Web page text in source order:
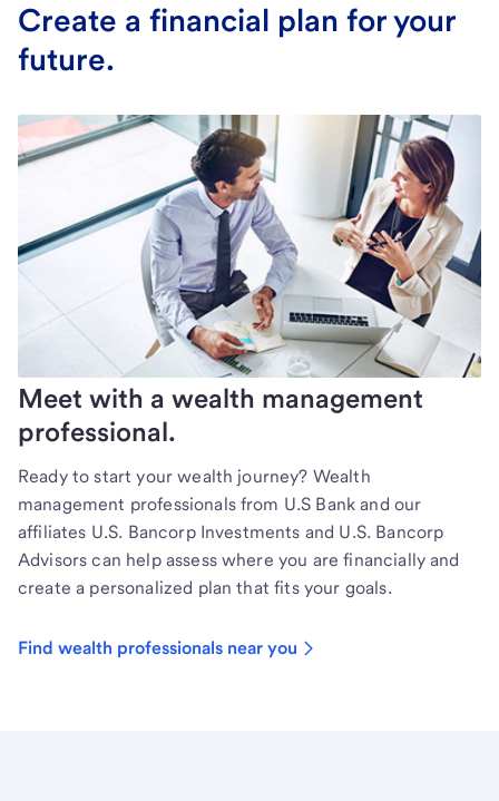
Create a financial plan for your
future.
Meet with a wealth management
professional.
Ready to start your wealth journey? Wealth
management professionals from U.S Bank and our
affiliates U.S. Bancorp Investments and U.S. Bancorp
Advisors can help assess where you are financially and
create a personalized plan that fits your goals.
Find wealth professionals near you